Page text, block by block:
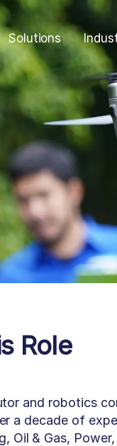
Solutions
Role
and robotics
a decade of
Oil & Gas,